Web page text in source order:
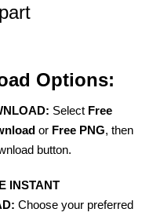
Options:
Select Free
or Free PNG, then
button.
INSTANT
Choose your preferred